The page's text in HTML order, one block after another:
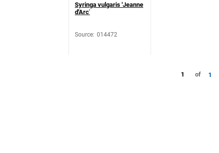
Syringa vulgaris 'Jeanne
d'Arc'
Source: 014472
1 of 1